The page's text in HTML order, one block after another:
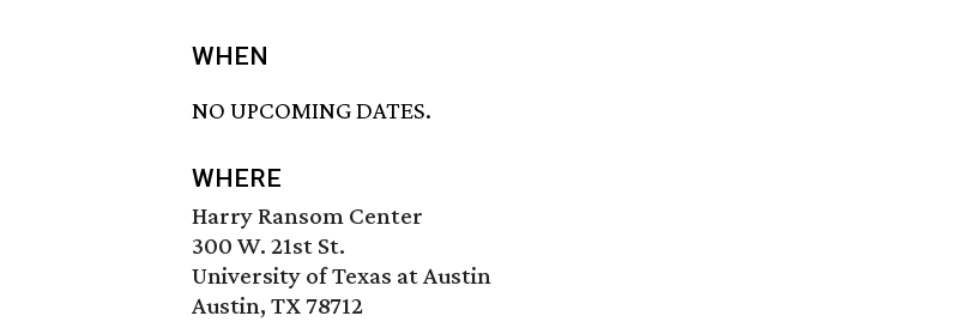
WHEN
NO UPCOMING DATES.
WHERE
Harry Ransom Center
300 W. 21st St.
University of Texas at Austin
Austin, TX 78712